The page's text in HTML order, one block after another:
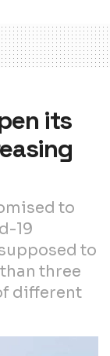
its
to
19
to
three
different